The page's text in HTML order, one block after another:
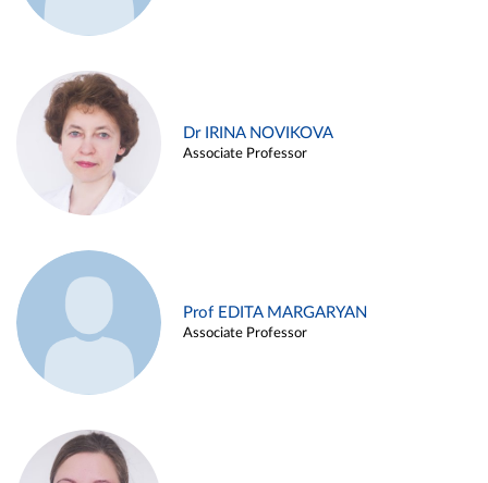
Dr IRINA NOVIKOVA
Associate Professor
Prof EDITA MARGARYAN
Associate Professor